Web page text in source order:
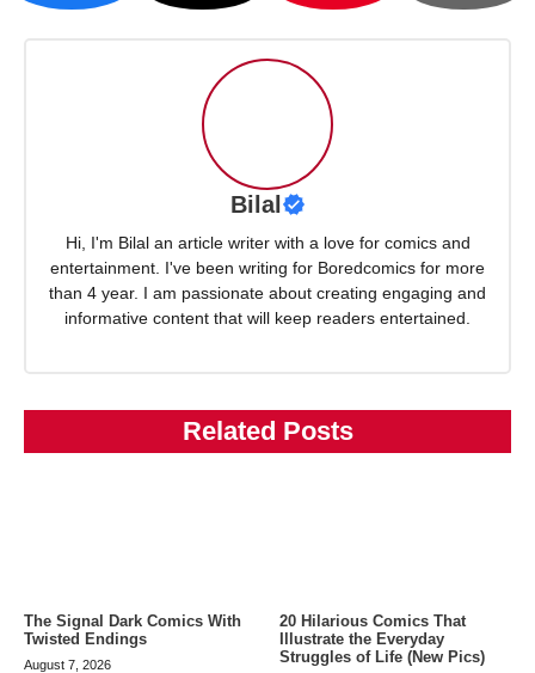
Bilal
Hi, I'm Bilal an article writer with a love for comics and
entertainment. I've been writing for Boredcomics for more
than 4 year. I am passionate about creating engaging and
informative content that will keep readers entertained.
Related Posts
The Signal Dark Comics With
Twisted Endings
August 7, 2026
20 Hilarious Comics That
Illustrate the Everyday
Struggles of Life (New Pics)